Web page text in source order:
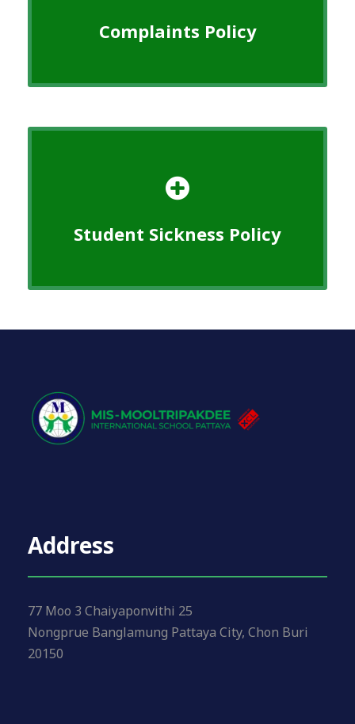
Complaints Policy
Student Sickness Policy
Address
77 Moo 3 Chaiyaponvithi 25
Nongprue Banglamung Pattaya City, Chon Buri
20150